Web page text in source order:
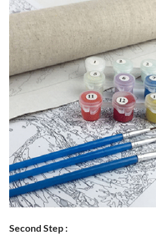
Second Step :